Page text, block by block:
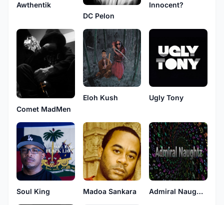
Awthentik
DC Pelon
Innocent?
Comet MadMen
Eloh Kush Ugly Tony
Soul King Madoa Sankara Admiral Naughtz